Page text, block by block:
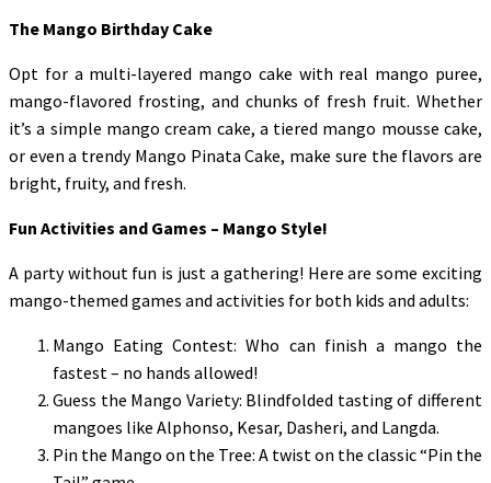
The Mango Birthday Cake
Opt for a multi-layered mango cake with real mango puree,
mango-flavored frosting, and chunks of fresh fruit. Whether
it’s a simple mango cream cake, a tiered mango mousse cake,
or even a trendy Mango Pinata Cake, make sure the flavors are
bright, fruity, and fresh.
Fun Activities and Games – Mango Style!
A party without fun is just a gathering! Here are some exciting
mango-themed games and activities for both kids and adults:
Mango Eating Contest: Who can finish a mango the
fastest – no hands allowed!
Guess the Mango Variety: Blindfolded tasting of different
mangoes like Alphonso, Kesar, Dasheri, and Langda.
Pin the Mango on the Tree: A twist on the classic “Pin the